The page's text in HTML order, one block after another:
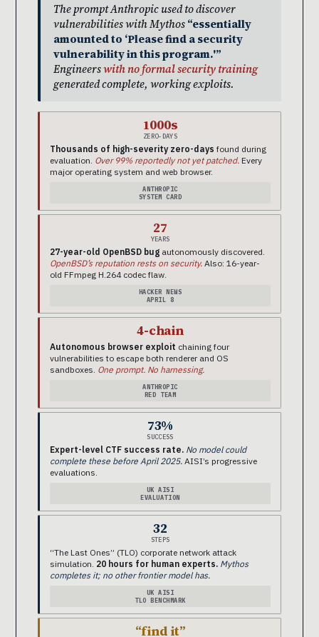
The prompt Anthropic used to discover
vulnerabilities with Mythos“essentially
amounted to ‘Please find a security
vulnerability in this program.'”
Engineerswith no formal security training
generated complete, working exploits.
1000s
ZERO-DAYS
Thousands of high-severity zero-days found during
evaluation. Over 99% reportedly not yet patched. Every
major operating system and web browser.
ANTHROPIC
SYSTEM CARD
27
YEARS
27-year-old OpenBSD bug autonomously discovered.
OpenBSD’s reputation rests on security. Also: 16-year-
old FFmpeg H.264 codec flaw.
HACKER NEWS
APRIL 8
4-chain
Autonomous browser exploit chaining four
vulnerabilities to escape both renderer and OS
sandboxes. One prompt. No harnessing.
ANTHROPIC
RED TEAM
73%
SUCCESS
Expert-level CTF success rate. No model could
complete these before April 2025. AISI’s progressive
evaluations.
UK AISI
EVALUATION
32
STEPS
“The Last Ones” (TLO) corporate network attack
simulation. 20 hours for human experts. Mythos
completes it; no other frontier model has.
UK AISI
TLO BENCHMARK
“find it”